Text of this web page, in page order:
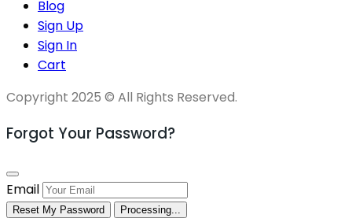
Blog
Sign Up
Sign In
Cart
Copyright 2025 © All Rights Reserved.
Forgot Your Password?
Email
Reset My Password Processing...